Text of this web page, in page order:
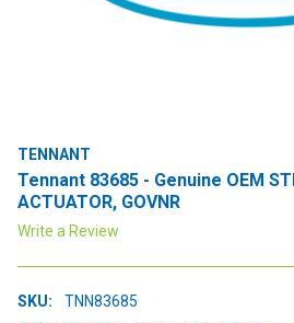
TENNANT
Tennant 83685 - Genuine OEM
ACTUATOR, GOVNR
Write a Review
SKU:
TNN83685